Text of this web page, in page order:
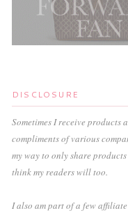
DISCLOSURE
Sometimes I receive products
compliments of various
my way to only share
think my readers will too.
I also am part of a few